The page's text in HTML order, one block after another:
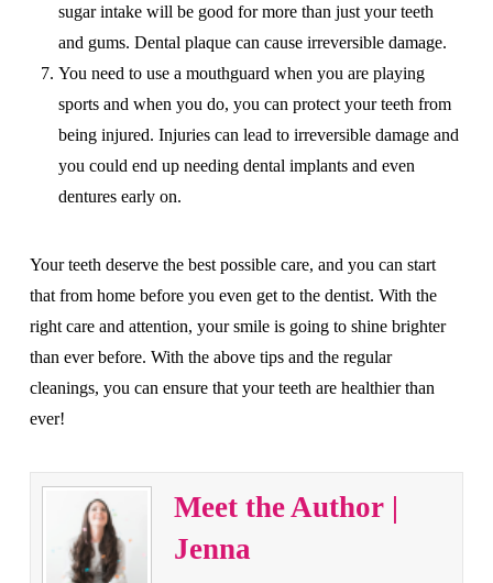
sugar intake will be good for more than just your teeth
and gums. Dental plaque can cause irreversible damage.
You need to use a mouthguard when you are playing
sports and when you do, you can protect your teeth from
being injured. Injuries can lead to irreversible damage and
you could end up needing dental implants and even
dentures early on.
Your teeth deserve the best possible care, and you can start
that from home before you even get to the dentist. With the
right care and attention, your smile is going to shine brighter
than ever before. With the above tips and the regular
cleanings, you can ensure that your teeth are healthier than
ever!
Meet the Author |
Jenna